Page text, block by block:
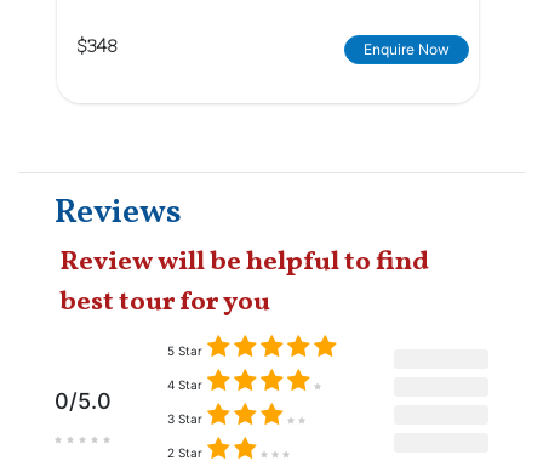
$348 Enquire Now
Reviews
Review will be helpful to find
best tour for you
0/5.0
5 Star
4 Star
3 Star
2 Star